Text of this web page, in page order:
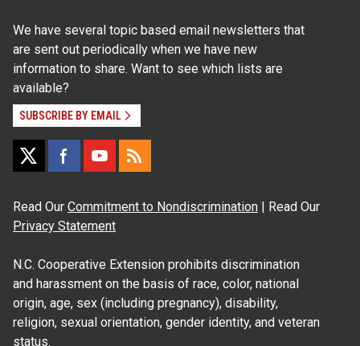
We have several topic based email newsletters that
are sent out periodically when we have new
information to share. Want to see which lists are
available?
SUBSCRIBE BY EMAIL
Read Our Commitment to Nondiscrimination | Read Our
Privacy Statement
N.C. Cooperative Extension prohibits discrimination
and harassment on the basis of race, color, national
origin, age, sex (including pregnancy), disability,
religion, sexual orientation, gender identity, and veteran
status.